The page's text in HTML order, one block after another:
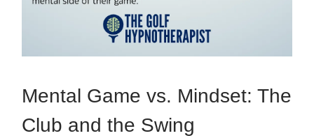
Mental Game vs. Mindset: The
Club and the Swing